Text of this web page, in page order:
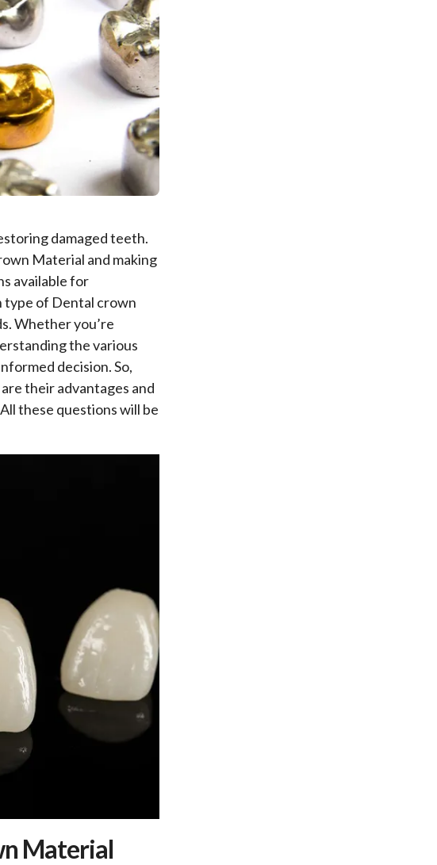
damaged teeth.
Material and making
available for
type of Dental crown
Whether you’re
the various
decision. So,
their advantages and
these questions will be
Material